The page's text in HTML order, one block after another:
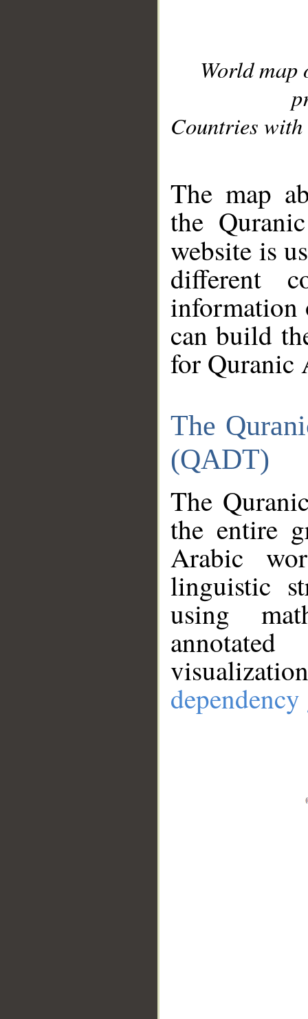
World
Countries with
The map
the
website is
different
information
can build
for Quranic
The
(QADT)
The
the entire
Arabic
linguistic
using